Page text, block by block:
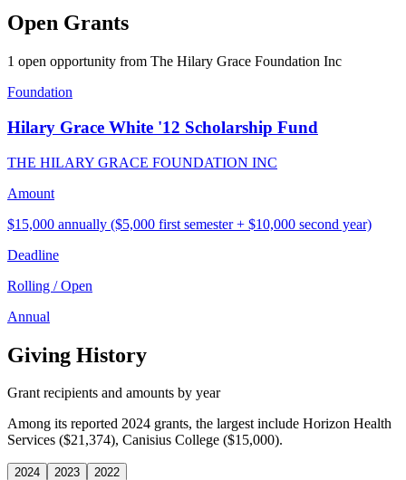
Open Grants
1 open opportunity from The Hilary Grace Foundation Inc
Foundation
Hilary Grace White '12 Scholarship Fund
THE HILARY GRACE FOUNDATION INC
Amount
$15,000 annually ($5,000 first semester + $10,000 second year)
Deadline
Rolling / Open
Annual
Giving History
Grant recipients and amounts by year
Among its reported 2024 grants, the largest include Horizon Health
Services ($21,374), Canisius College ($15,000).
2024 2023 2022